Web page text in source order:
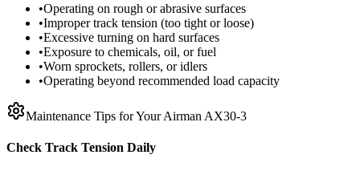
•Operating on rough or abrasive surfaces
•Improper track tension (too tight or loose)
•Excessive turning on hard surfaces
•Exposure to chemicals, oil, or fuel
•Worn sprockets, rollers, or idlers
•Operating beyond recommended load capacity
Maintenance Tips for YourAirman AX30-3
Check Track Tension Daily